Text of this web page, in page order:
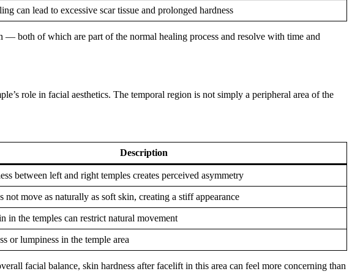
can lead to excessive scar tissue and prolonged hardness
both of which are part of the normal healing process and resolve with time and
role in facial aesthetics. The temporal region is not simply a peripheral area of the
Description
between left and right temples creates perceived asymmetry
not move as naturally as soft skin, creating a stiff appearance
in the temples can restrict natural movement
or lumpiness in the temple area
facial balance, skin hardness after facelift in this area can feel more concerning than